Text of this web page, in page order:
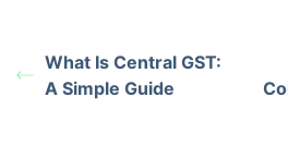
What Is Central GST:
A Simple Guide